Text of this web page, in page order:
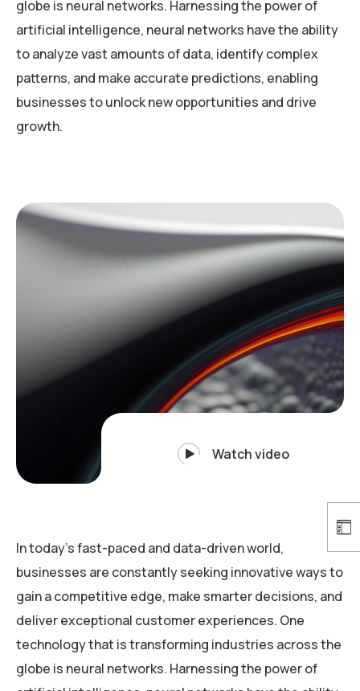
globe is neural networks. Harnessing the power of
artificial intelligence, neural networks have the ability
to analyze vast amounts of data, identify complex
patterns, and make accurate predictions, enabling
businesses to unlock new opportunities and drive
growth.
Watch video
In today’s fast-paced and data-driven world,
businesses are constantly seeking innovative ways to
gain a competitive edge, make smarter decisions, and
deliver exceptional customer experiences. One
technology that is transforming industries across the
globe is neural networks. Harnessing the power of